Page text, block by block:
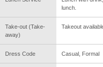
lunch.
Take-out (Take-
away)
Takeout
Dress Code Casual, Formal